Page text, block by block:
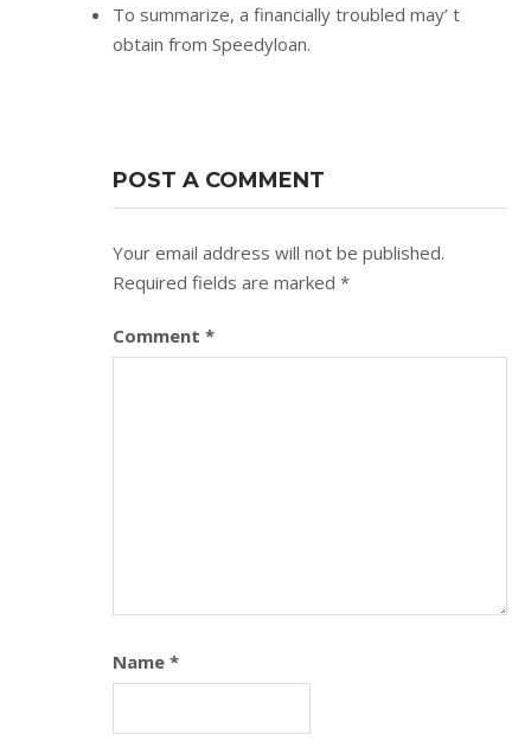
To summarize, a financially troubled may’ t
obtain from Speedyloan.
POST A COMMENT
Your email address will not be published.
Required fields are marked *
Comment *
Name *